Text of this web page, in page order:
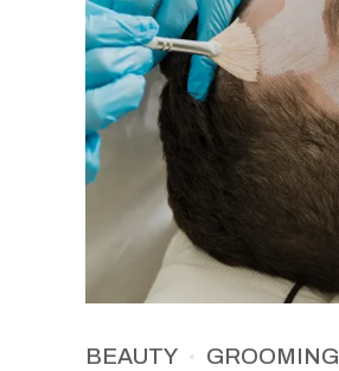
BEAUTY GROOMING